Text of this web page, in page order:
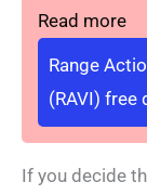
Read more
Range
(RAVI) free
If you decide